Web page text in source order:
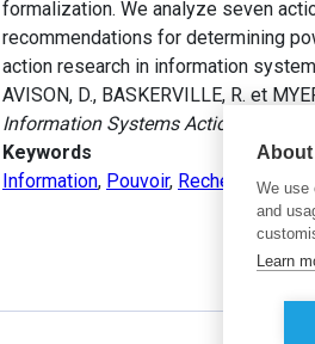
formalization. We analyze seven
recommendations for determining
action research in information
AVISON, D., BASKERVILLE, R. et
Information Systems Action
Keywords
Information, Pouvoir, RechercheWe use
and
Learn